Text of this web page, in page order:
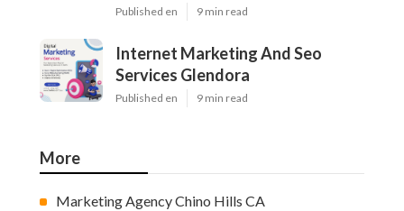
Published en 9 min read
Internet Marketing And Seo
Services Glendora
Published en 9 min read
More
Marketing Agency Chino Hills CA